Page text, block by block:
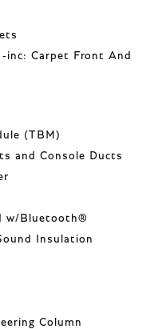
inc: Carpet Front And
(TBM)
and Console Ducts
w/Bluetooth®
Insulation
Column